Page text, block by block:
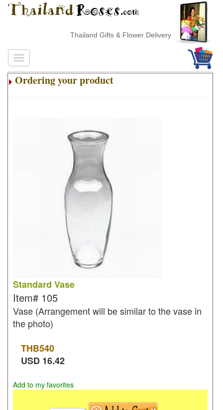
Thailand Gifts & Flower Delivery
Ordering your product
Standard Vase
Item# 105
Vase (Arrangement will be similar to the vase in
the photo)
THB540
USD 16.42
Add to my favorites